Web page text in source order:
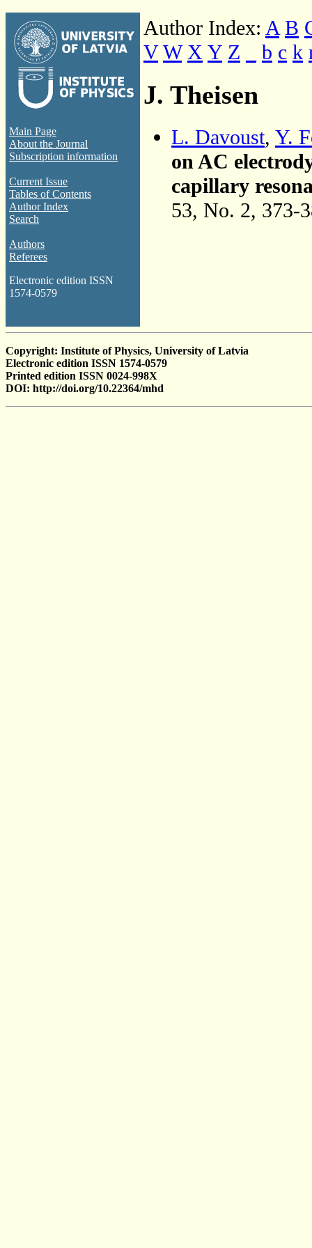
Main Page
About the Journal
Subscription information
Current Issue
Tables of Contents
Author Index
Search
Authors
Referees
Electronic edition ISSN
1574-0579
Author Index: A B
V W X Y Z b c k
J. Theisen
L. Davoust, Y.
on AC
capillary
53, No. 2, 373-
Copyright: Institute of Physics, University of Latvia
Electronic edition ISSN 1574-0579
Printed edition ISSN 0024-998X
DOI: http://doi.org/10.22364/mhd